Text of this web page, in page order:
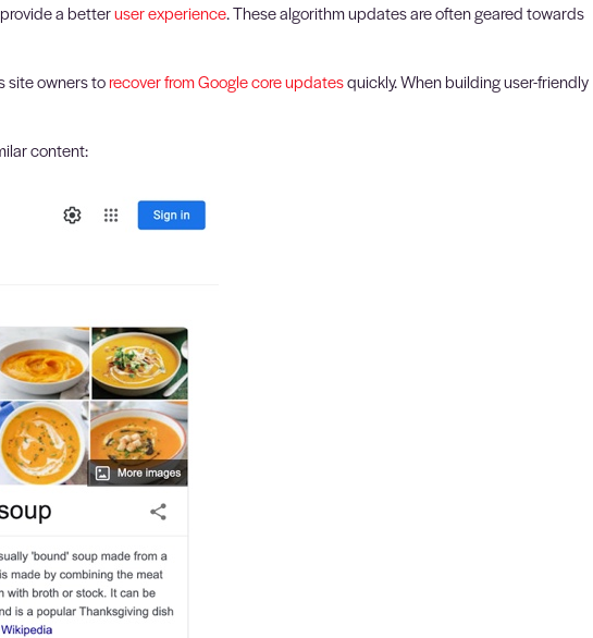
a betteruser experience. These algorithm updates are often geared towards
site owners torecover from Google core updatesquickly. When building user-friendly
content: